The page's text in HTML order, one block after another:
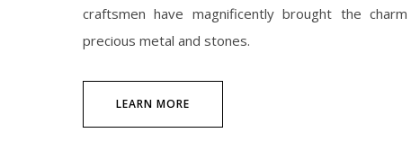
craftsmen have magnificently brought the
precious metal and stones.
LEARN MORE